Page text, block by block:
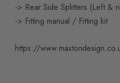
-> Rear Side Splitters (Left &
-> Fitting manual / Fitting kit
https://